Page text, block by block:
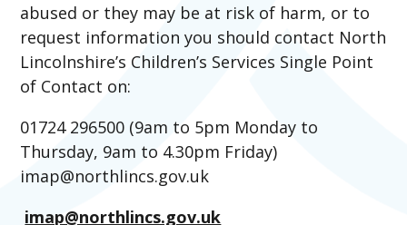
abused or they may be at risk of harm, or to
request information you should contact North
Lincolnshire’s Children’s Services Single Point
of Contact on:
01724 296500 (9am to 5pm Monday to
Thursday, 9am to 4.30pm Friday)
imap@northlincs.gov.uk
imap@northlincs.gov.uk